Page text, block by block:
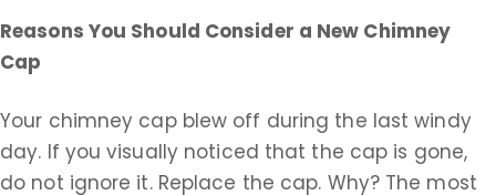
Reasons You Should Consider a New Chimney
Cap
Your chimney cap blew off during the last windy
day. If you visually noticed that the cap is gone,
do not ignore it. Replace the cap. Why? The most